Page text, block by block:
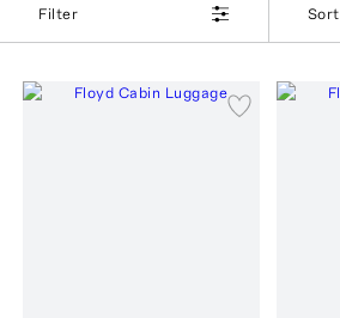
Filter Sort